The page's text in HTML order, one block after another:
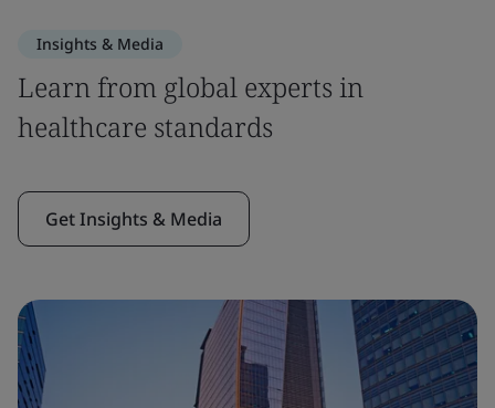
Insights & Media
Learn from global experts in
healthcare standards
Get Insights & Media